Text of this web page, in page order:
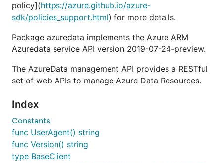
policy](https://azure.github.io/azure-
sdk/policies_support.html) for more details.
Package azuredata implements the Azure ARM
Azuredata service API version 2019-07-24-preview.
The AzureData management API provides a RESTful
set of web APIs to manage Azure Data Resources.
Index
Constants
func UserAgent() string
func Version() string
type BaseClient